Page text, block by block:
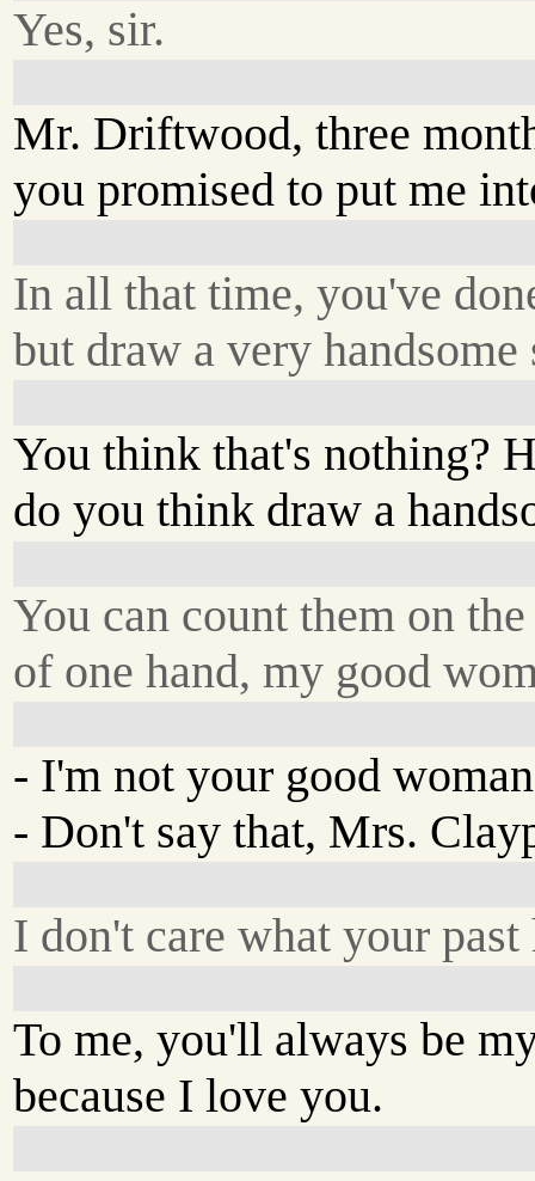
Yes, sir.
Mr. Driftwood, three
you promised to put me
In all that time, you've
but draw a very handsome
You think that's nothing?
do you think draw a
You can count them on
of one hand, my good
- I'm not your good
- Don't say that, Mrs.
I don't care what your past
To me, you'll always be
because I love you.